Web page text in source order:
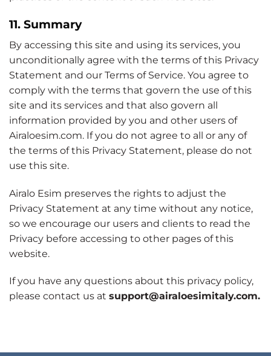
11. Summary
By accessing this site and using its services, you
unconditionally agree with the terms of this Privacy
Statement and our Terms of Service. You agree to
comply with the terms that govern the use of this
site and its services and that also govern all
information provided by you and other users of
Airaloesim.com. If you do not agree to all or any of
the terms of this Privacy Statement, please do not
use this site.
Airalo Esim preserves the rights to adjust the
Privacy Statement at any time without any notice,
so we encourage our users and clients to read the
Privacy before accessing to other pages of this
website.
If you have any questions about this privacy policy,
please contact us at support@airaloesimitaly.com.